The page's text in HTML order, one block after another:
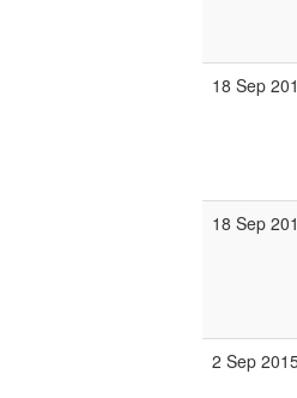
18 Sep
18 Sep
2 Sep